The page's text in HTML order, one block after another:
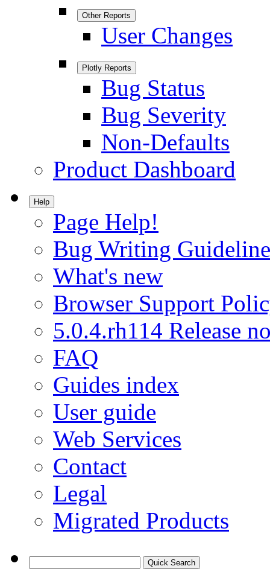
Other Reports
User Changes
Plotly Reports
Bug Status
Bug Severity
Non-Defaults
Product Dashboard
Help
Page Help!
Bug Writing
What's new
Browser Support
5.0.4.rh114 Release
FAQ
Guides index
User guide
Web Services
Contact
Legal
Migrated Products